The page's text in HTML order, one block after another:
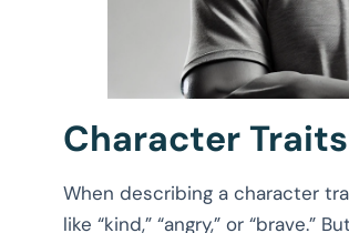
Character
When describing a character
like “kind,” “angry,” or “brave.”